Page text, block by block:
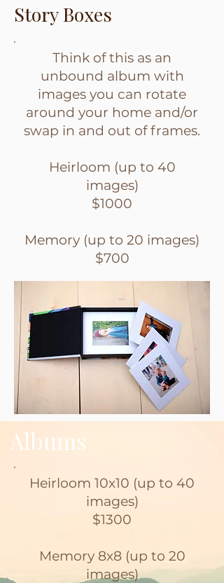
Story Boxes
Think of this as an
unbound album with
images you can rotate
around your home and/or
swap in and out of frames.
Heirloom (up to 40
images)
$1000
Memory (up to 20 images)
$700
Heirloom 10x10 (up to 40
images)
$1300
Memory 8x8 (up to 20
images)
Albums